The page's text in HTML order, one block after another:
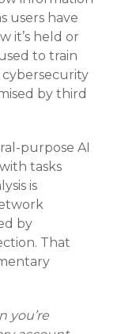
users have
it’s held or
to train
cybersecurity
by third
purpose AI
tasks
is
by
That
you’re